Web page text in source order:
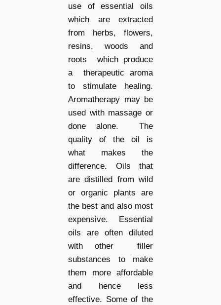
use of essential oils
which are extracted
from herbs, flowers,
resins, woods and
roots which produce
a
therapeutic aroma
to stimulate healing.
Aromatherapy may be
used with massage or
done alone. The
quality of the oil is
what makes the
difference. Oils that
are distilled from wild
or organic plants are
the best and also most
expensive. Essential
oils are often diluted
with other filler
substances to make
them more affordable
and hence less
effective. Some of the